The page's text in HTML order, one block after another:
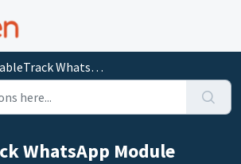
WhatsApp Module
WhatsApp Module